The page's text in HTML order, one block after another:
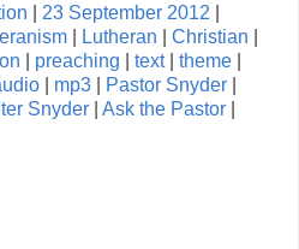
23 September 2012
Lutheran Christian
preaching text| theme
mp3 Pastor Snyder
Snyder Ask the Pastor